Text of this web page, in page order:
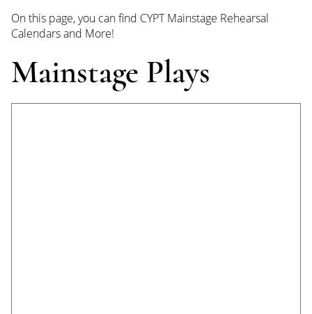
On this page, you can find CYPT Mainstage Rehearsal
Calendars and More!
Mainstage Plays